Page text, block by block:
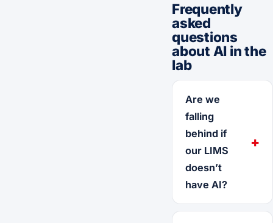
Frequently
asked
questions
about AI in the
lab
Are we
falling
behind if
our LIMS
doesn’t
have AI?